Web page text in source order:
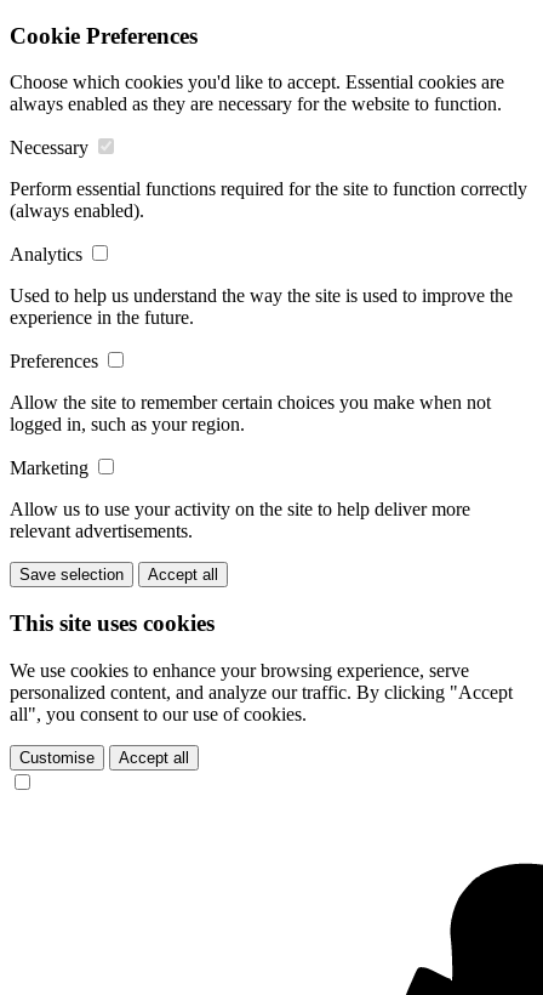
Cookie Preferences
Choose which cookies you'd like to accept. Essential cookies are
always enabled as they are necessary for the website to function.
Necessary
Perform essential functions required for the site to function correctly
(always enabled).
Analytics
Used to help us understand the way the site is used to improve the
experience in the future.
Preferences
Allow the site to remember certain choices you make when not
logged in, such as your region.
Marketing
Allow us to use your activity on the site to help deliver more
relevant advertisements.
Save selection Accept all
This site uses cookies
We use cookies to enhance your browsing experience, serve
personalized content, and analyze our traffic. By clicking "Accept
all", you consent to our use of cookies.
Customise Accept all